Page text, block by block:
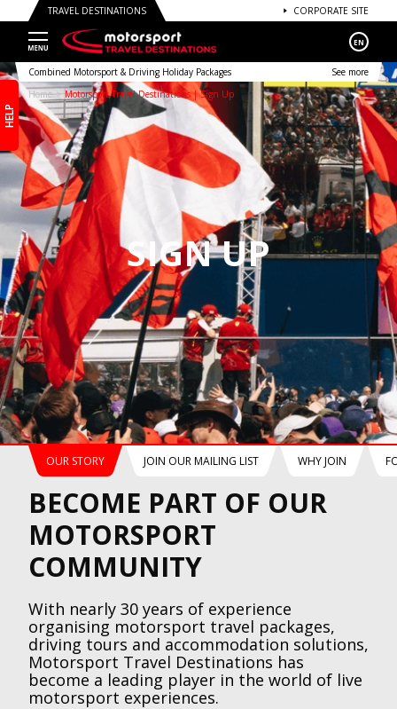
TRAVEL DESTINATIONS CORPORATE SITE
EN
Combined Motorsport & Driving Holiday Packages
See more
Home
Motorsport Travel Destinations | Sign Up
HELP
SIGN UP
OUR STORY JOIN OUR MAILING LIST WHY JOIN
BECOME PART OF OUR
MOTORSPORT
COMMUNITY
With nearly 30 years of experience
organising motorsport travel packages,
driving tours and accommodation solutions,
Motorsport Travel Destinations has
become a leading player in the world of live
motorsport experiences.